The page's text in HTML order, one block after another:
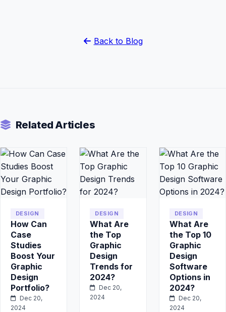
Back to Blog
Related Articles
DESIGN
How Can
Case
Studies
Boost Your
Graphic
Design
Portfolio?
Dec 20,
2024
DESIGN
What Are
the Top
Graphic
Design
Trends for
2024?
Dec 20,
2024
DESIGN
What Are
the Top 10
Graphic
Design
Software
Options in
2024?
Dec 20,
2024